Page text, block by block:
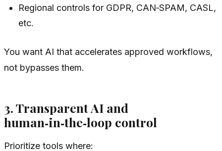
Regional controls for GDPR, CAN‑SPAM, CASL,
etc.
You want AI that accelerates approved workflows,
not bypasses them.
3. Transparent AI and
human‑in‑the‑loop control
Prioritize tools where: